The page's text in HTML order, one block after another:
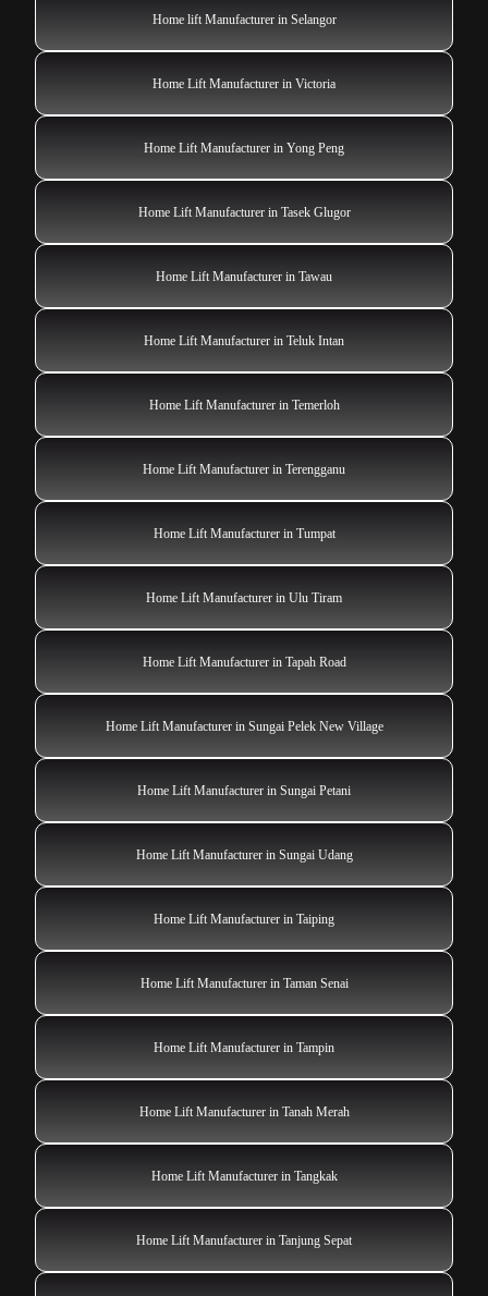
Home lift Manufacturer in Selangor
Home Lift Manufacturer in Victoria
Home Lift Manufacturer in Yong Peng
Home Lift Manufacturer in Tasek Glugor
Home Lift Manufacturer in Tawau
Home Lift Manufacturer in Teluk Intan
Home Lift Manufacturer in Temerloh
Home Lift Manufacturer in Terengganu
Home Lift Manufacturer in Tumpat
Home Lift Manufacturer in Ulu Tiram
Home Lift Manufacturer in Tapah Road
Home Lift Manufacturer in Sungai Pelek New Village
Home Lift Manufacturer in Sungai Petani
Home Lift Manufacturer in Sungai Udang
Home Lift Manufacturer in Taiping
Home Lift Manufacturer in Taman Senai
Home Lift Manufacturer in Tampin
Home Lift Manufacturer in Tanah Merah
Home Lift Manufacturer in Tangkak
Home Lift Manufacturer in Tanjung Sepat